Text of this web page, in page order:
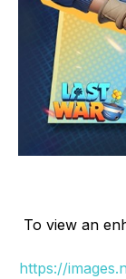
To view an
https://